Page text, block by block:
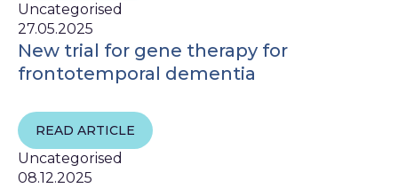
Uncategorised
27.05.2025
New trial for gene therapy for
frontotemporal dementia
READ ARTICLE
Uncategorised
08.12.2025